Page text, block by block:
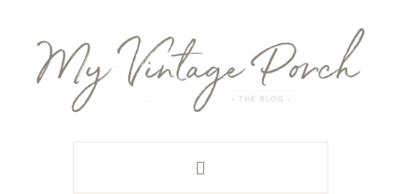
primary
navigation
main
content
primary
sidebar
footer